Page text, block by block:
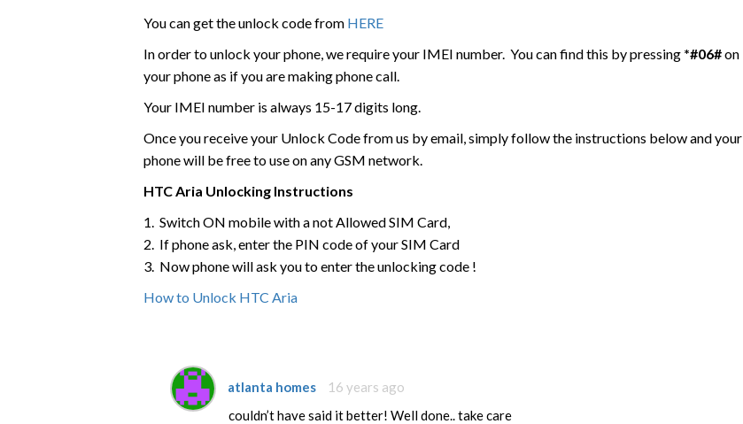
You can get the unlock code from HERE
In order to unlock your phone, we require your IMEI number. You can find this by pressing *#06#on
your phone as if you are making phone call.
Your IMEI number is always 15-17 digits long.
Once you receive your Unlock Code from us by email, simply follow the instructions below and your
phone will be free to use on any GSM network.
HTCAria Unlocking Instructions
1. Switch ON mobile with a not Allowed SIM Card,
2. If phone ask, enter the PIN code of your SIM Card
3. Now phone will ask you to enter the unlocking code !
How to Unlock HTC Aria
atlanta homes
16 years ago
couldn’t have said it better! Well done.. take care